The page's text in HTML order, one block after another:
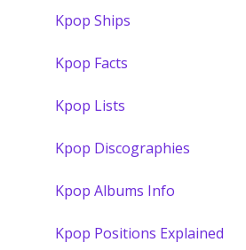
Kpop Ships
Kpop Facts
Kpop Lists
Kpop Discographies
Kpop Albums Info
Kpop Positions Explained